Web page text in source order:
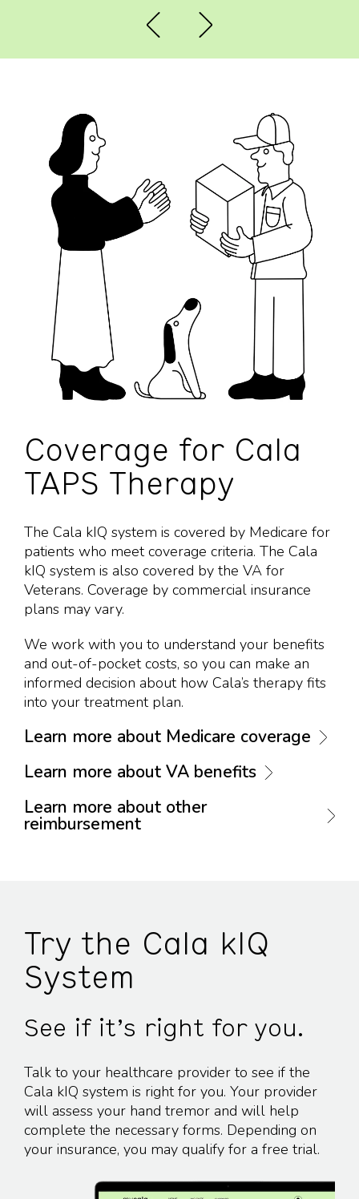
Coverage for Cala
TAPS Therapy
The Cala kIQ system is covered by Medicare for
patients who meet coverage criteria. The Cala
kIQ system is also covered by the VA for
Veterans. Coverage by commercial insurance
plans may vary.
We work with you to understand your benefits
and out-of-pocket costs, so you can make an
informed decision about how Cala’s therapy fits
into your treatment plan.
Learn more about Medicare coverage
Learn more about VA benefits
Learn more about other
reimbursement
Try the Cala kIQ
System
See if it’s right for you.
Talk to your healthcare provider to see if the
Cala kIQ system is right for you. Your provider
will assess your hand tremor and will help
complete the necessary forms. Depending on
your insurance, you may qualify for a free trial.